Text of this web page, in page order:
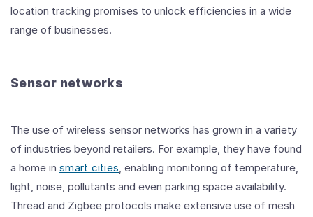
location tracking promises to unlock efficiencies in a wide
range of businesses.
Sensor networks
The use of wireless sensor networks has grown in a variety
of industries beyond retailers. For example, they have found
a home in smart cities, enabling monitoring of temperature,
light, noise, pollutants and even parking space availability.
Thread and Zigbee protocols make extensive use of mesh